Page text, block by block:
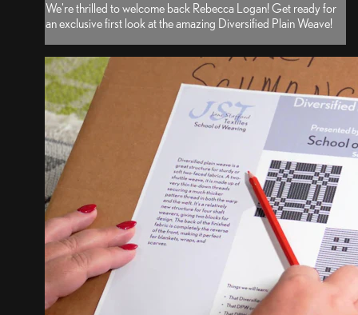
We're thrilled to welcome back Rebecca Logan! Get ready for
an exclusive first look at the amazing Diversified Plain Weave!